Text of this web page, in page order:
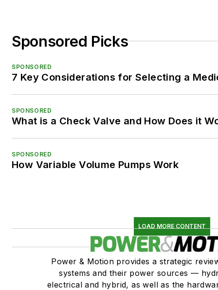
Sponsored Picks
SPONSORED
7 Key Considerations for Selecting a
SPONSORED
What is a Check Valve and How Does it
SPONSORED
How Variable Volume Pumps Work
LOAD MORE CONTENT
Power & Motion provides a strategic
systems and their power sources —
electrical and hybrid, as well as the